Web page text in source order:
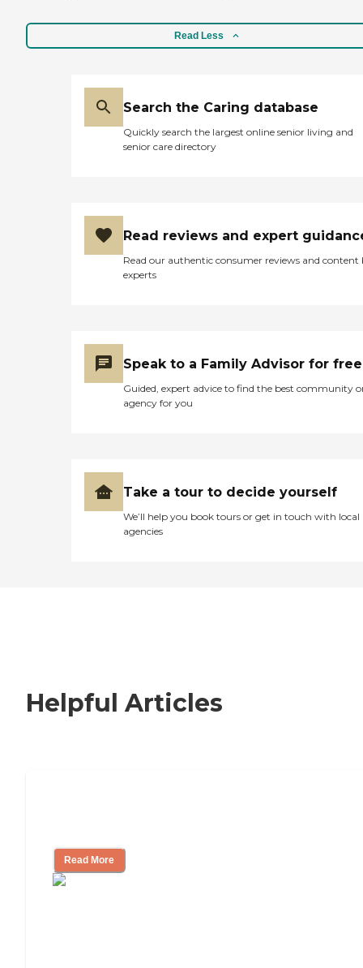
Read Less
Search the Caring database
Quickly search the largest online senior living and
senior care directory
Read reviews and expert
Read our authentic consumer reviews and content
experts
Speak to a Family Advisor for free
Guided, expert advice to find the best community
agency for you
Take a tour to decide yourself
We’ll help you book tours or get in touch with local
agencies
Helpful Articles
Read More